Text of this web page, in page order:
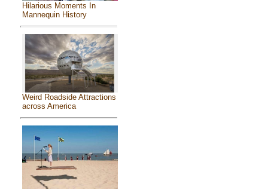
Hilarious Moments In
Mannequin History
Weird Roadside Attractions
across America